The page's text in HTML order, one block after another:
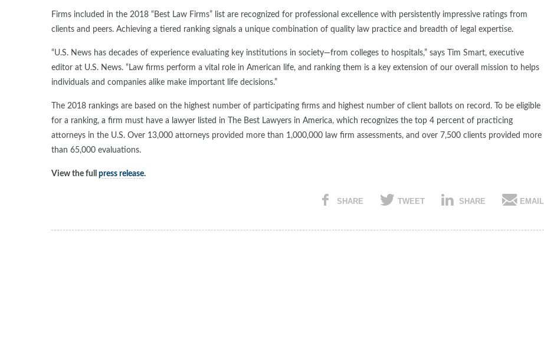
Firms included in the 2018 “Best Law Firms” list are recognized for professional excellence with persistently impressive ratings from
clients and peers. Achieving a tiered ranking signals a unique combination of quality law practice and breadth of legal expertise.
“U.S. News has decades of experience evaluating key institutions in society—from colleges to hospitals,” says Tim Smart, executive
editor at U.S. News. “Law firms perform a vital role in American life, and ranking them is a key extension of our overall mission to helps
individuals and companies alike make important life decisions.”
The 2018 rankings are based on the highest number of participating firms and highest number of client ballots on record. To be eligible
for a ranking, a firm must have a lawyer listed in The Best Lawyers in America, which recognizes the top 4 percent of practicing
attorneys in the U.S. Over 13,000 attorneys provided more than 1,000,000 law firm assessments, and over 7,500 clients provided more
than 65,000 evaluations.
View the full press release.
SHARE TWEET SHARE EMAIL